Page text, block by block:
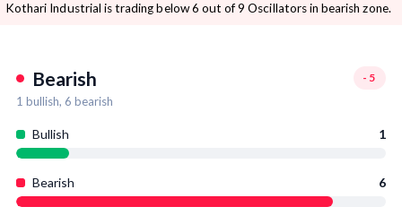
Kothari Industrial is trading below 6 out of 9 Oscillators in bearish zone.
Bearish -5
1 bullish, 6 bearish
Bullish 1
Bearish 6